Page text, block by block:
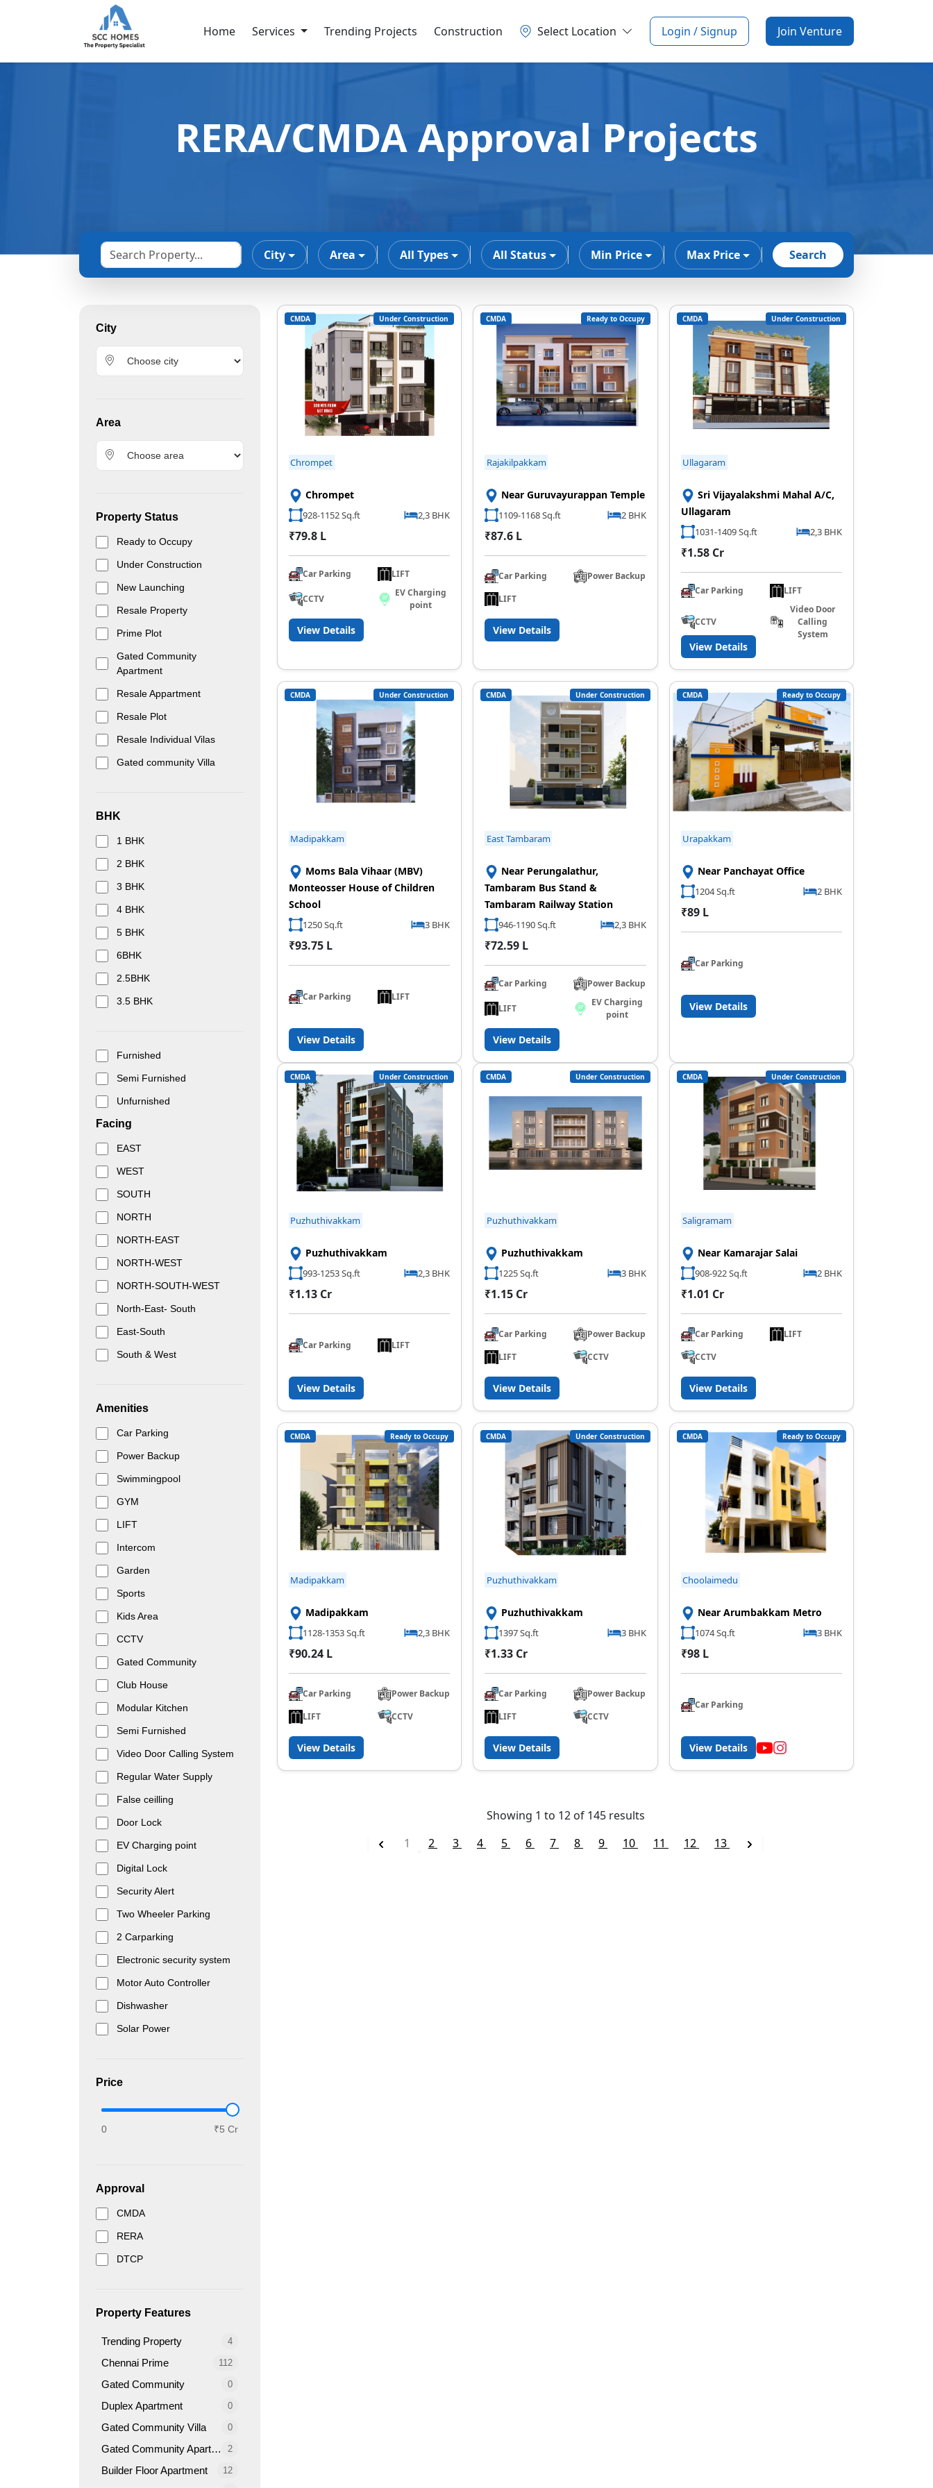
Home Services Trending Projects Construction Select Location Login / Signup Join Venture
RERA/CMDA Approval Projects
City Area All Types All Status Min Price Max Price Search
City
Area
Property Status
Ready to Occupy
Under Construction
New Launching
Resale Property
Prime Plot
Gated Community
Apartment
Resale Appartment
Resale Plot
Resale Individual Vilas
Gated community Villa
BHK
1 BHK
2 BHK
3 BHK
4 BHK
5 BHK
6BHK
2.5BHK
3.5 BHK
Furnished
Semi Furnished
Unfurnished
Facing
EAST
WEST
SOUTH
NORTH
NORTH-EAST
NORTH-WEST
NORTH-SOUTH-WEST
North-East- South
East-South
South & West
Amenities
Car Parking
Power Backup
Swimmingpool
GYM
LIFT
Intercom
Garden
Sports
Kids Area
CCTV
Gated Community
Club House
Modular Kitchen
Semi Furnished
Video Door Calling System
Regular Water Supply
False ceilling
Door Lock
EV Charging point
Digital Lock
Security Alert
Two Wheeler Parking
2 Carparking
Electronic security system
Motor Auto Controller
Dishwasher
Solar Power
Price
0 ₹5 Cr
Approval
CMDA
RERA
DTCP
Property Features
Trending Property 4
Chennai Prime 112
Gated Community 0
Duplex Apartment 0
Gated Community Villa 0
Gated Community Apartment 2
Builder Floor Apartment 12
CMDA Under Construction
Chrompet
Chrompet
928-1152 Sq.ft 2,3 BHK
₹79.8 L
Car Parking LIFT
CCTV
EV Charging
point
View Details
CMDA Ready to Occupy
Rajakilpakkam
Near Guruvayurappan Temple
1109-1168 Sq.ft 2 BHK
₹87.6 L
Car Parking
Power Backup
LIFT
View Details
CMDA Under Construction
Ullagaram
Sri Vijayalakshmi Mahal A/C,
Ullagaram
1031-1409 Sq.ft 2,3 BHK
₹1.58 Cr
Car Parking LIFT
CCTV
Video Door
Calling
System
View Details
CMDA Under Construction
Madipakkam
Moms Bala Vihaar (MBV)
Monteosser House of Children
School
1250 Sq.ft 3 BHK
₹93.75 L
Car Parking LIFT
View Details
CMDA Under Construction
East Tambaram
Near Perungalathur,
Tambaram Bus Stand &
Tambaram Railway Station
946-1190 Sq.ft 2,3 BHK
₹72.59 L
Car Parking Power Backup
LIFT
EV Charging
point
View Details
CMDA Ready to Occupy
Urapakkam
Near Panchayat Office
1204 Sq.ft 2 BHK
₹89 L
Car Parking
View Details
CMDA Under Construction
Puzhuthivakkam
Puzhuthivakkam
993-1253 Sq.ft 2,3 BHK
₹1.13 Cr
Car Parking LIFT
View Details
CMDA Under Construction
Puzhuthivakkam
Puzhuthivakkam
1225 Sq.ft 3 BHK
₹1.15 Cr
Car Parking
Power Backup
LIFT
CCTV
View Details
CMDA Under Construction
Saligramam
Near Kamarajar Salai
908-922 Sq.ft 2 BHK
₹1.01 Cr
Car Parking
LIFT
CCTV
View Details
CMDA Ready to Occupy
Madipakkam
Madipakkam
1128-1353 Sq.ft 2,3 BHK
₹90.24 L
Car Parking
Power Backup
LIFT
CCTV
View Details
CMDA Under Construction
Puzhuthivakkam
Puzhuthivakkam
1397 Sq.ft 3 BHK
₹1.33 Cr
Car Parking
Power Backup
LIFT
CCTV
View Details
CMDA Ready to Occupy
Choolaimedu
Near Arumbakkam Metro
1074 Sq.ft 3 BHK
₹98 L
Car Parking
View Details
Showing 1 to 12of 145results
1
2 3 4 5 6 7 8 9 10 11 12 13